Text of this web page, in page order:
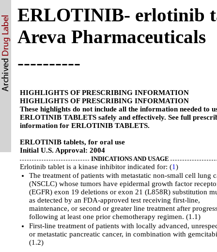
ERLOTINIB- erlotinib
Areva Pharmaceuticals
----------
HIGHLIGHTS OF PRESCRIBING INFORMATION
HIGHLIGHTS OF PRESCRIBING INFORMATION
These highlights do not include all the information needed to
ERLOTINIB TABLETS safely and effectively. See full
information for ERLOTINIB TABLETS.
ERLOTINIB tablets, for oral use
Initial U.S. Approval: 2004
INDICATIONS AND USAGE
Erlotinib tablet is a kinase inhibitor indicated for: (1)
The treatment of patients with metastatic non-small cell lung
(NSCLC) whose tumors have epidermal growth factor
(EGFR) exon 19 deletions or exon 21 (L858R) substitution
as detected by an FDA-approved test receiving first-line,
maintenance, or second or greater line treatment after
following at least one prior chemotherapy regimen. (1.1)
First-line treatment of patients with locally advanced,
or metastatic pancreatic cancer, in combination with
(1.2)